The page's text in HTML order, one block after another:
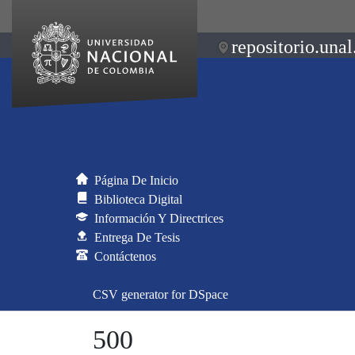
Página De Inicio
Biblioteca Digital
Información Y Directrices
Entrega De Tesis
Contáctenos
CSV generator for DSpace
500